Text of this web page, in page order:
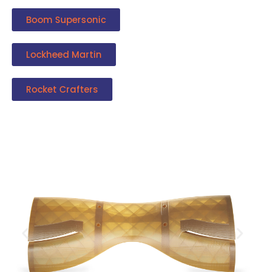
Boom Supersonic
Lockheed Martin
Rocket Crafters